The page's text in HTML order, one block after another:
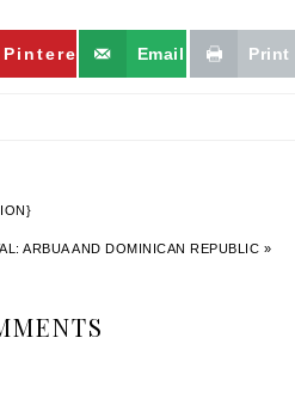
Pinterest Email Print
ARBUA AND DOMINICAN REPUBLIC »